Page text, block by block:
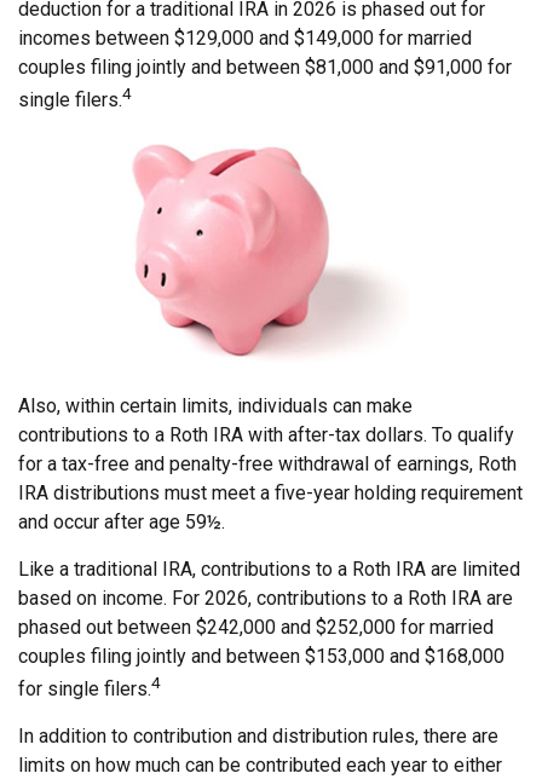
deduction for a traditional IRA in 2026 is phased out for
incomes between $129,000 and $149,000 for married
couples filing jointly and between $81,000 and $91,000 for
single filers.4
Also, within certain limits, individuals can make
contributions to a Roth IRA with after-tax dollars. To qualify
for a tax-free and penalty-free withdrawal of earnings, Roth
IRA distributions must meet a five-year holding requirement
and occur after age 59½.
Like a traditional IRA, contributions to a Roth IRA are limited
based on income. For 2026, contributions to a Roth IRA are
phased out between $242,000 and $252,000 for married
couples filing jointly and between $153,000 and $168,000
for single filers.4
In addition to contribution and distribution rules, there are
limits on how much can be contributed each year to either